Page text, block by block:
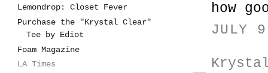
how
JULY
Lemondrop: Closet Fever
Purchase the "Krystal Clear"
Tee by Ediot
Foam Magazine
LA Times